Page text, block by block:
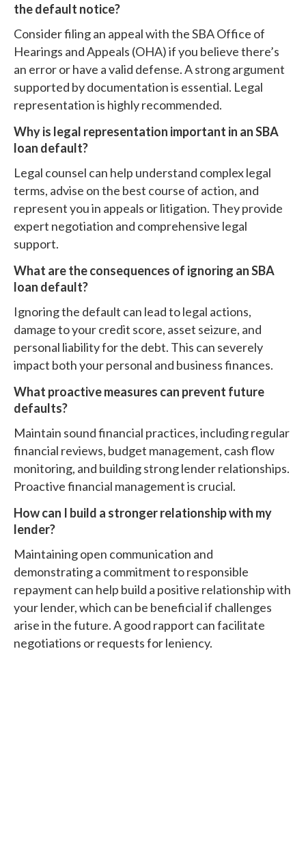
the default notice?
Consider filing an appeal with the SBA Office of
Hearings and Appeals (OHA) if you believe there’s
an error or have a valid defense. A strong argument
supported by documentation is essential. Legal
representation is highly recommended.
Why is legal representation important in an SBA
loan default?
Legal counsel can help understand complex legal
terms, advise on the best course of action, and
represent you in appeals or litigation. They provide
expert negotiation and comprehensive legal
support.
What are the consequences of ignoring an SBA
loan default?
Ignoring the default can lead to legal actions,
damage to your credit score, asset seizure, and
personal liability for the debt. This can severely
impact both your personal and business finances.
What proactive measures can prevent future
defaults?
Maintain sound financial practices, including regular
financial reviews, budget management, cash flow
monitoring, and building strong lender relationships.
Proactive financial management is crucial.
How can I build a stronger relationship with my
lender?
Maintaining open communication and
demonstrating a commitment to responsible
repayment can help build a positive relationship with
your lender, which can be beneficial if challenges
arise in the future. A good rapport can facilitate
negotiations or requests for leniency.